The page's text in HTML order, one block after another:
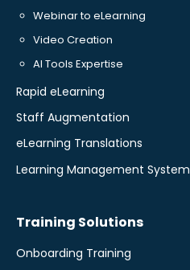
Webinar to eLearning
Video Creation
AI Tools Expertise
Rapid eLearning
Staff Augmentation
eLearning Translations
Learning Management System
Training Solutions
Onboarding Training